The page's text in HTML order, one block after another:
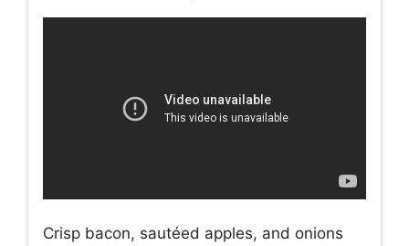
Crisp bacon, sautéed apples, and onions